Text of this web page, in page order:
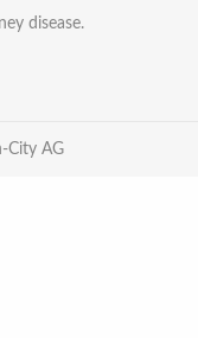
disease.
City AG